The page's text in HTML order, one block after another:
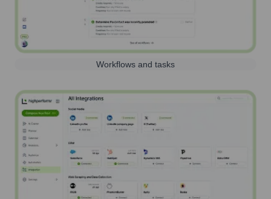
Workflows and tasks